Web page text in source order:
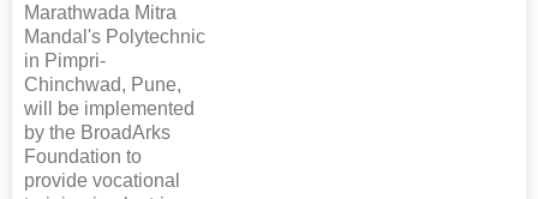
Marathwada Mitra
Mandal's Polytechnic
in Pimpri-
Chinchwad, Pune,
will be implemented
by the BroadArks
Foundation to
provide vocational